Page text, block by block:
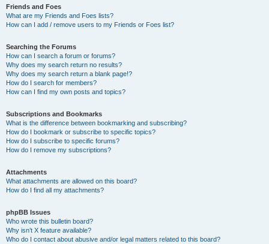
Friends and Foes
What are my Friends and Foes lists?
How can I add / remove users to my Friends or Foes list?
Searching the Forums
How can I search a forum or forums?
Why does my search return no results?
Why does my search return a blank page!?
How do I search for members?
How can I find my own posts and topics?
Subscriptions and Bookmarks
What is the difference between bookmarking and subscribing?
How do I bookmark or subscribe to specific topics?
How do I subscribe to specific forums?
How do I remove my subscriptions?
Attachments
What attachments are allowed on this board?
How do I find all my attachments?
phpBB Issues
Who wrote this bulletin board?
Why isn’t X feature available?
Who do I contact about abusive and/or legal matters related to this board?